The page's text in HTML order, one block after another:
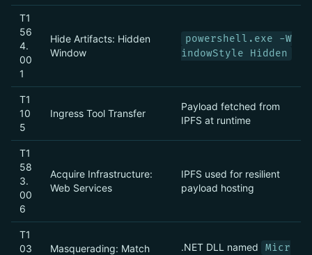
T1
56
4.
00
1
Hide Artifacts: Hidden
Window
powershell.exe -W
indowStyle Hidden
T1
10
5
Ingress Tool Transfer
Payload fetched from
IPFS at runtime
T1
58
3.
00
6
Acquire Infrastructure:
Web Services
IPFS used for resilient
payload hosting
T1
03
Masquerading: Match
.NET DLL named
Micr